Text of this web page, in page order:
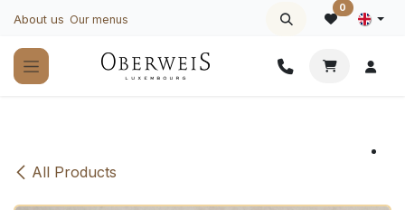
About us Our menus
0
All Products